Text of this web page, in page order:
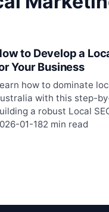
to Develop a
Your Business
how to dominate
with this step-
a robust Local
01-182 min read